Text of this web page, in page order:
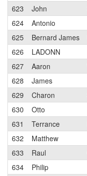
623
John
624
Antonio
625
Bernard James
626
LADONN
627
Aaron
628
James
629
Charon
630
Otto
631
Terrance
632
Matthew
633
Raul
634
Philip